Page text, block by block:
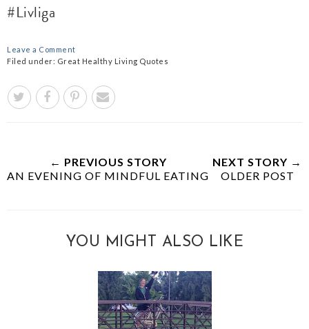
#Livliga
Leave a Comment
Filed under: Great Healthy Living Quotes
← PREVIOUS STORY
AN EVENING OF MINDFUL EATING
NEXT STORY →
OLDER POST
YOU MIGHT ALSO LIKE